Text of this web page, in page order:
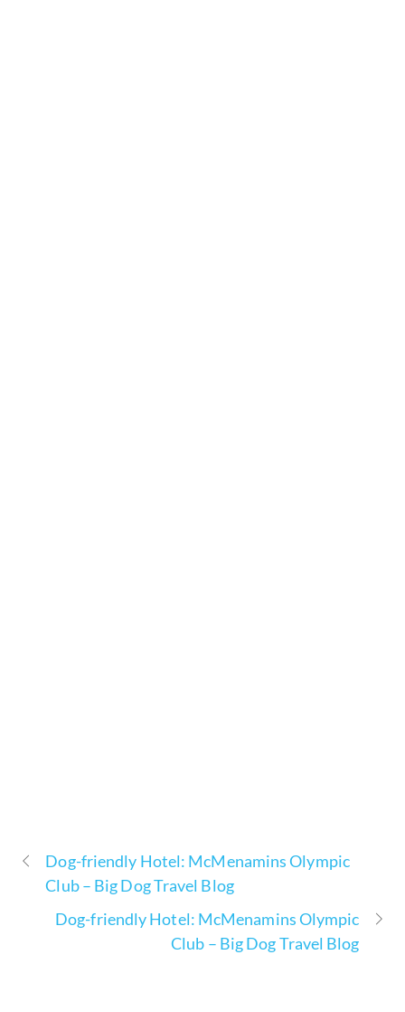
Dog-friendly Hotel: McMenamins Olympic
Club – Big Dog Travel Blog
Dog-friendly Hotel: McMenamins Olympic
Club – Big Dog Travel Blog